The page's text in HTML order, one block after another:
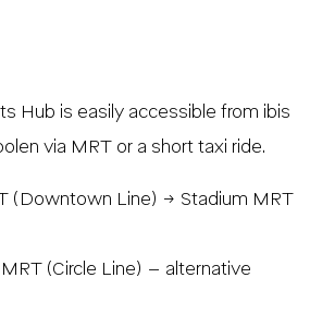
Hub is easily accessible from ibis
via MRT or a short taxi ride.
(Downtown Line) → Stadium MRT
(Circle Line) – alternative